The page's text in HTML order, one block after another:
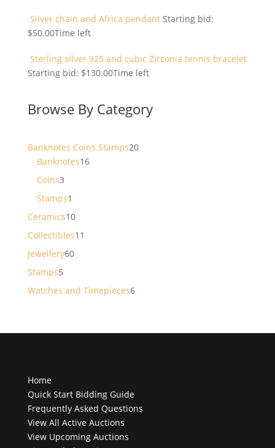
Silver chain and Africa pendant Starting bid:
$50.00Time left
Sterling silver 925 and cubic Zirconia tennis bracelet
Starting bid: $130.00Time left
Browse By Category
Banknotes Coins Stamps2020
Banknotes1616
Coins33
products
Stamps1
product
Ceramics1010
products
Collectibles11
Jewellery6060
Stamps55
products
Watches and Timepieces66
Home
Quick Start Bidding Guide
Frequently Asked Questions
View All Active Auctions
View Upcoming Auctions